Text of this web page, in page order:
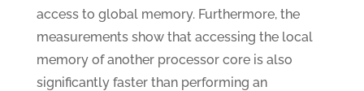
access to global memory. Furthermore, the
measurements show that accessing the local
memory of another processor core is also
significantly faster than performing an